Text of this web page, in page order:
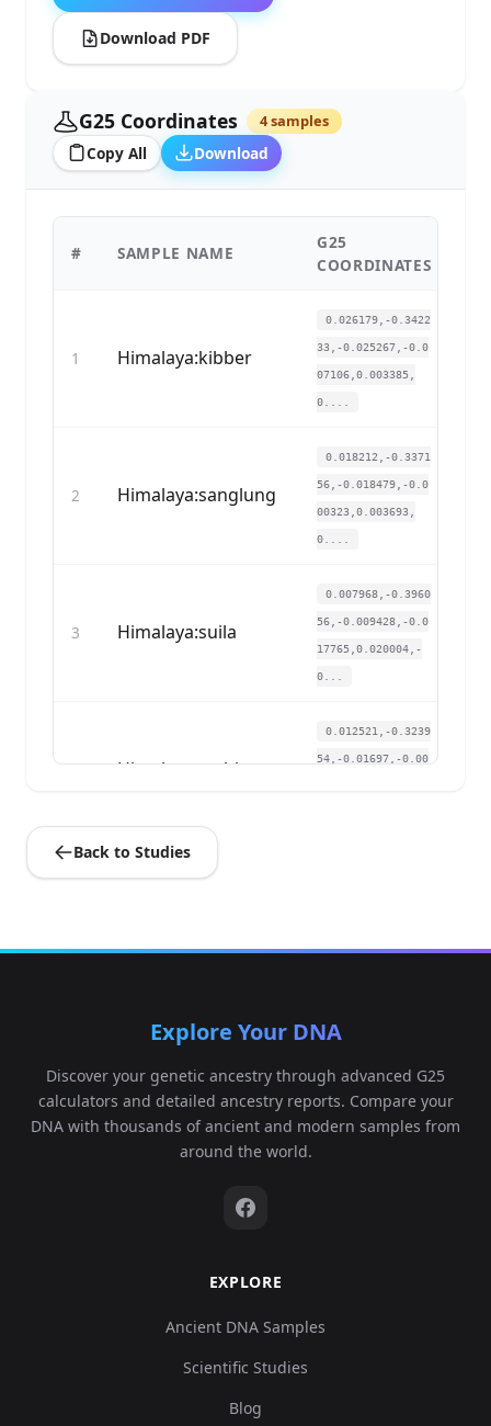
Download PDF
G25 Coordinates 4 samples
Copy All Download
# SAMPLE NAME
G25
COORDINATES
1 Himalaya:kibber
0.026179,-0.3422
33,-0.025267,-0.0
07106,0.003385,
0....
2 Himalaya:sanglung
0.018212,-0.3371
56,-0.018479,-0.0
00323,0.003693,
0....
3 Himalaya:suila
0.007968,-0.3960
56,-0.009428,-0.0
17765,0.020004,-
0...
4 Himalaya:tashigang
0.012521,-0.3239
54,-0.01697,-0.00
Back to Studies
Explore Your DNA
Discover your genetic ancestry through advanced G25
calculators and detailed ancestry reports. Compare your
DNA with thousands of ancient and modern samples from
around the world.
EXPLORE
Ancient DNA Samples
Scientific Studies
Blog